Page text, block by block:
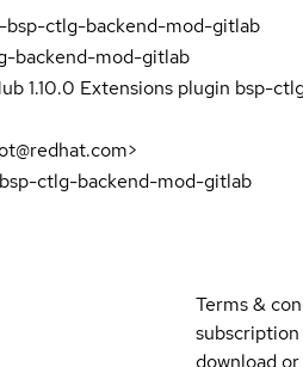
ctlg-backend-mod-gitlab
backend-mod-gitlab
1.10.0 Extensions plugin bsp-
ctlg-backend-mod-gitlab
Terms &